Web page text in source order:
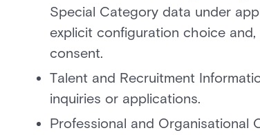
Special Category data under
explicit configuration choice
consent.
Talent and Recruitment
inquiries or applications.
Professional and Organisational